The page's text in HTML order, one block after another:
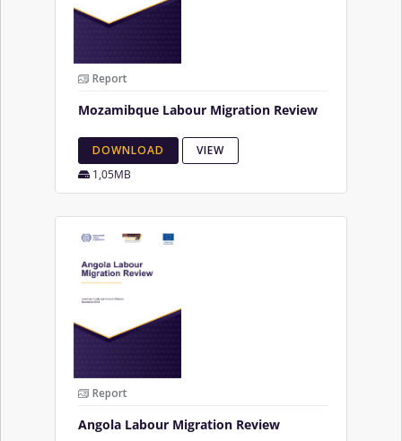
Report
Mozamibque Labour Migration Review
DOWNLOAD VIEW
1,05MB
Report
Angola Labour Migration Review